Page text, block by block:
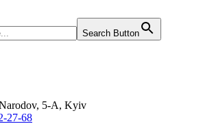
Search Button
5-A, Kyiv
27-68